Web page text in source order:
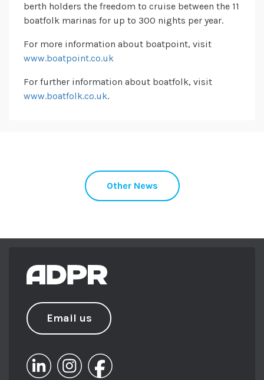
berth holders the freedom to cruise between the 11
boatfolk marinas for up to 300 nights per year.
For more information about boatpoint, visit
www.boatpoint.co.uk
For further information about boatfolk, visit
www.boatfolk.co.uk.
Other News
Email us